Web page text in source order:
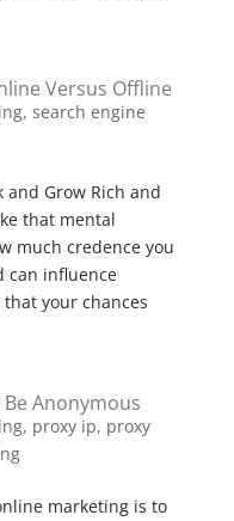
Versus Offline
, search engine
and Grow Rich and
that mental
much credence you
can influence
that your chances
Anonymous
, proxy ip, proxy
marketing is to